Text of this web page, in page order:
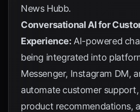
News Hubb.
Conversational AI for
Experience: AI-powered
being integrated into
Messenger, Instagram DM,
automate customer
product recommendations,